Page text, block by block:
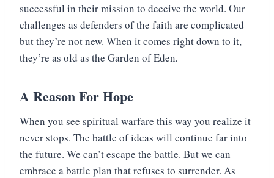
successful in their mission to deceive the world. Our
challenges as defenders of the faith are complicated
but they’re not new. When it comes right down to it,
they’re as old as the Garden of Eden.
A Reason For Hope
When you see spiritual warfare this way you realize it
never stops. The battle of ideas will continue far into
the future. We can’t escape the battle. But we can
embrace a battle plan that refuses to surrender. As